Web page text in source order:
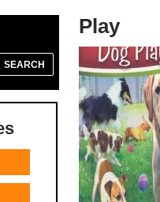
SEARCH
Play